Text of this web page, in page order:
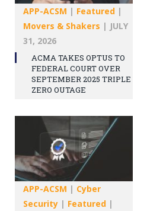
APP-ACSM | Featured |
Movers & Shakers | JULY
31, 2026
ACMA TAKES OPTUS TO
FEDERAL COURT OVER
SEPTEMBER 2025 TRIPLE
ZERO OUTAGE
APP-ACSM | Cyber
Security | Featured |